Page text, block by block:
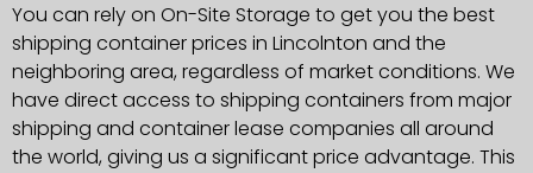
You can rely on On-Site Storage to get you the best
shipping container prices in Lincolnton and the
neighboring area, regardless of market conditions. We
have direct access to shipping containers from major
shipping and container lease companies all around
the world, giving us a significant price advantage. This